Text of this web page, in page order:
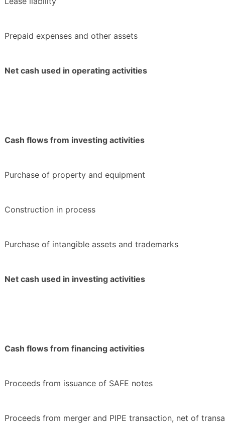
Prepaid expenses and other assets
Net cash used in operating activities
Cash flows from investing activities
Purchase of property and equipment
Construction in process
Purchase of intangible assets and trademarks
Net cash used in investing activities
Cash flows from financing activities
Proceeds from issuance of SAFE notes
Proceeds from merger and PIPE transaction, net of